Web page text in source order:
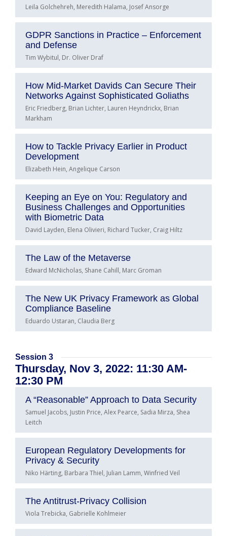
Leila Golchehreh, Meredith Halama, Josef Ansorge
GDPR Sanctions in Practice – Enforcement
and Defense
Tim Wybitul, Dr. Oliver Draf
How Mid-Market Davids Can Secure Their
Networks Against Sophisticated Goliaths
Eric Friedberg, Brian Lichter, Lauren Heyndrickx, Brian
Markham
How to Tackle Privacy Earlier in Product
Development
Elizabeth Hein, Angelique Carson
Keeping an Eye on You: Regulatory and
Business Challenges and Opportunities
with Biometric Data
David Layden, Elena Olivieri, Richard Tucker, Craig Hiltz
The Law of the Metaverse
Edward McNicholas, Shane Cahill, Marc Groman
The New UK Privacy Framework as Global
Compliance Baseline
Eduardo Ustaran, Claudia Berg
Session 3
Thursday, Nov 3, 2022: 11:30 AM-
12:30 PM
A “Reasonable” Approach to Data Security
Samuel Jacobs, Justin Price, Alex Pearce, Sadia Mirza, Shea
Leitch
European Regulatory Developments for
Privacy & Security
Niko Härting, Barbara Thiel, Julian Lamm, Winfried Veil
The Antitrust-Privacy Collision
Viola Trebicka, Gabrielle Kohlmeier